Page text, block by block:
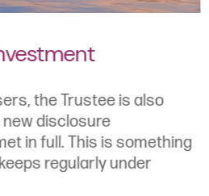
the Trustee is also
disclosure
in full. This is something
regularly under